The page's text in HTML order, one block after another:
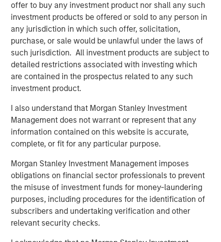
offer to buy any investment product nor shall any such
investment products be offered or sold to any person in
any jurisdiction in which such offer, solicitation,
purchase, or sale would be unlawful under the laws of
such jurisdiction. All investment products are subject to
detailed restrictions associated with investing which
are contained in the prospectus related to any such
investment product.
I also understand that Morgan Stanley Investment
Management does not warrant or represent that any
information contained on this website is accurate,
complete, or fit for any particular purpose.
Morgan Stanley Investment Management imposes
obligations on financial sector professionals to prevent
the misuse of investment funds for money-laundering
purposes, including procedures for the identification of
subscribers and undertaking verification and other
relevant security checks.
Torch’s partnership with MSIP allows the Company to
expand upon its value offering to customers as an
integrated development and operating platform. MSIP will
support the Company’s build-out of construction and
operations management, procurement and project
finance capabilities, leveraging MSIP’s network and
platform resources. This evolution will allow Torch to
expand its value offering to customers as an integrated
independent power producer.
“We are thrilled to partner with the Torch team through
this strategic investment that will support the next phase
of their journey, transitioning into an integrated
renewable power business,” said Chris Ortega, Head of
Americas for MSIP. “We believe Torch is well-positioned
to benefit from the industry tailwinds of electrification
and data center demand through its differentiated
strategy of siting high-value contracted projects in
growing markets.”